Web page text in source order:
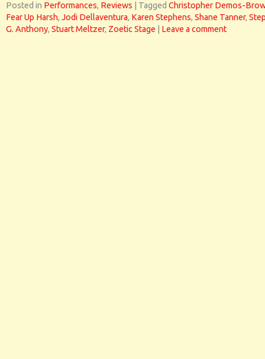
Posted in Performances, Reviews Tagged Christopher Demos-
Fear Up Harsh, Jodi Dellaventura, Karen Stephens, Shane Tanner,
G. Anthony, Stuart Meltzer, Zoetic Stage Leave a comment